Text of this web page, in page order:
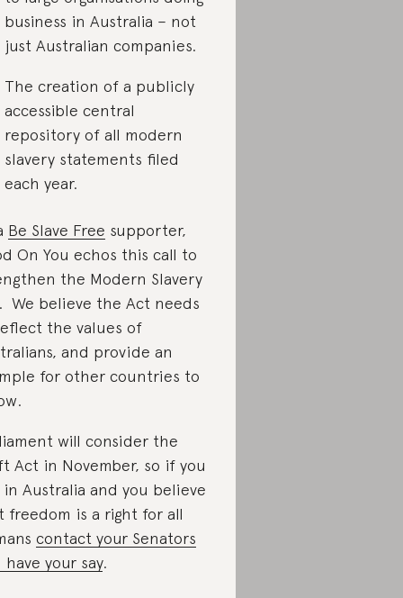
business in Australia – not
just Australian companies.
The creation of a publicly
accessible central
repository of all modern
slavery statements filed
each year.
Be Slave Free supporter,
On You echos this call to
the Modern Slavery
We believe the Act needs
the values of
and provide an
for other countries to
will consider the
Act in November, so if you
Australia and you believe
freedom is a right for all
contact your Senators
have your say.